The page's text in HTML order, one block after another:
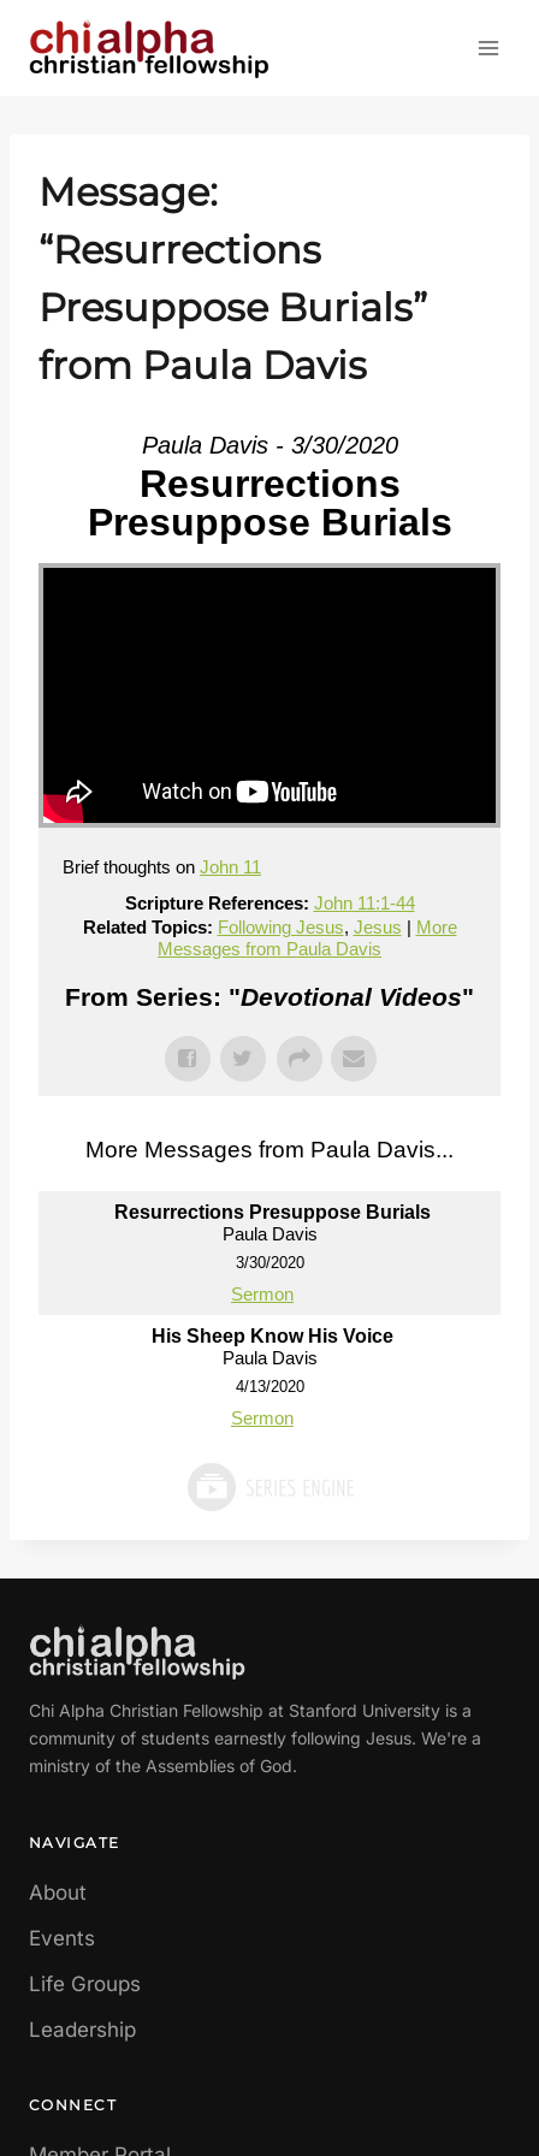
Message:
“Resurrections
Presuppose Burials”
from Paula Davis
Paula Davis - 3/30/2020
Resurrections
Presuppose Burials
Brief thoughts on John 11
Scripture References: John 11:1-44
Related Topics: Following Jesus, Jesus | More
Messages from Paula Davis
From Series: "Devotional Videos"
More Messages from Paula Davis...
Resurrections Presuppose Burials
Paula Davis
3/30/2020
Sermon
His Sheep Know His Voice
Paula Davis
4/13/2020
Sermon
Chi Alpha Christian Fellowship at Stanford University is a
community of students earnestly following Jesus. We're a
ministry of the Assemblies of God.
NAVIGATE
About
Events
Life Groups
Leadership
CONNECT